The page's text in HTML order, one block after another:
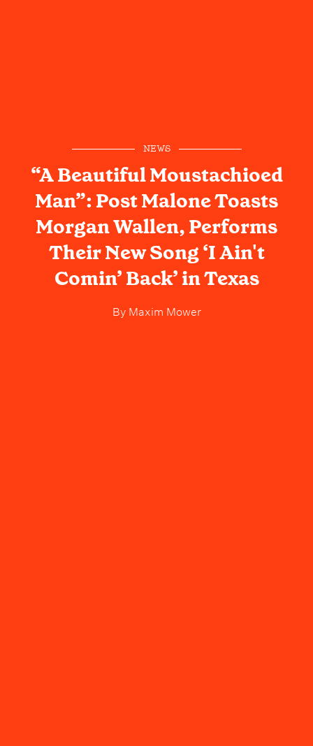
NEWS
“A Beautiful Moustachioed
Man”: Post Malone Toasts
Morgan Wallen, Performs
Their New Song ‘I Ain't
Comin’ Back’ in Texas
ByMaxim Mower